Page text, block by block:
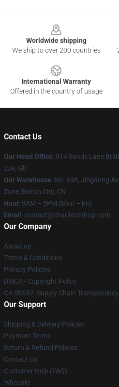
Worldwide shipping
We ship to over 200 countries
International Warranty
Offered in the country of usage
Contact Us
Our Head Office: 914 Sands Lane
2Je, Gb
Our Warehouse: No. 698, Jingdong
Zone, Beitun City, CN
Hour: 9AM – 5PM (Mon – Fri)
Email : contact@charlixcxshop.com
Our Company
About us
Terms & Conditions
Privacy Policies
DMCA - Copyright Policy
CA SB657: Supply Chain
Our Support
Shipping & Delivery Policies
Payment Terms
Return & Refund Policies
Contact Us
Customer Help (FAQ)
Whosale